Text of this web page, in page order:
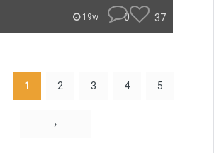
19w 0 37
1 2 3 4 5
›